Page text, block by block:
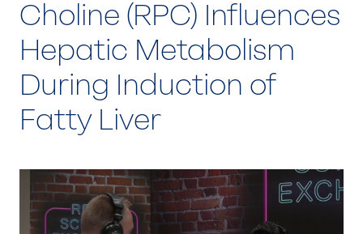
Choline (RPC) Influences
Hepatic Metabolism
During Induction of
Fatty Liver